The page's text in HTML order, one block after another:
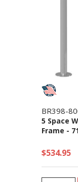
BR398-
5 Space
Frame -
$534.95